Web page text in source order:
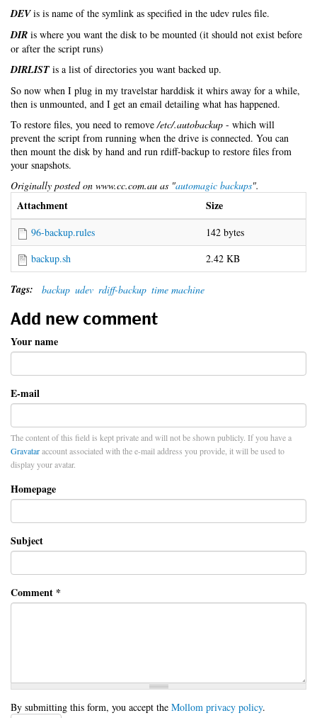
DEVis is name of the symlink as specified in the udev rules file.
DIR is where you want the disk to be mounted (it should not exist before
or after the script runs)
DIRLIST is a list of directories you want backed up.
So now when I plug in my travelstar harddisk it whirs away for a while,
then is unmounted, and I get an email detailing what has happened.
To restore files, you need to remove/etc/.autobackup - which will
prevent the script from running when the drive is connected. You can
then mount the disk by hand and run rdiff-backup to restore files from
your snapshots.
Originally posted on www.cc.com.au as "automagic backups".
Attachment Size
96-backup.rules
142 bytes
backup.sh
2.42 KB
Tags: backup udev rdiff-backup time machine
Add new comment
Your name
E-mail
The content of this field is kept private and will not be shown publicly. If you have a
Gravataraccount associated with the e-mail address you provide, it will be used to
display your avatar.
Homepage
Subject
Comment *
By submitting this form, you accept the Mollom privacy policy.